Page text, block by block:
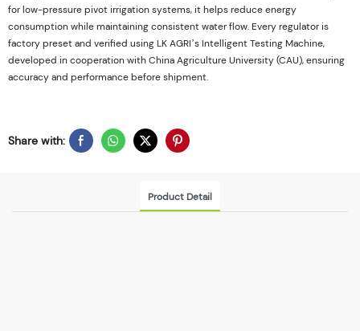
for low-pressure pivot irrigation systems, it helps reduce energy
consumption while maintaining consistent water flow. Every regulator is
factory preset and verified using LK AGRI’s Intelligent Testing Machine,
developed in cooperation with China Agriculture University (CAU), ensuring
accuracy and performance before shipment.
Share with:
Product Detail